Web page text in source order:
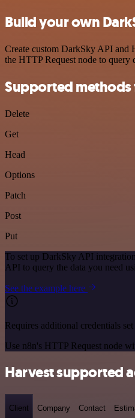
Build your own
Create custom DarkSky API and
the HTTP Request node to
Supported methods
Delete
Get
Head
Options
Patch
Post
Put
To set up DarkSky API
API to query the data you need
See the example here
Requires additional credentials set
Use n8n's HTTP Request node
Harvest supported
Client Company Contact